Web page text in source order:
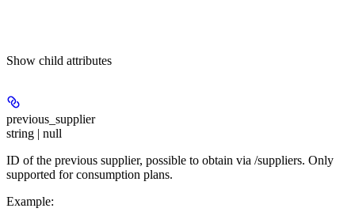
Show child attributes
previous_supplier
string | null
ID of the previous supplier, possible to obtain via /suppliers. Only
supported for consumption plans.
Example: